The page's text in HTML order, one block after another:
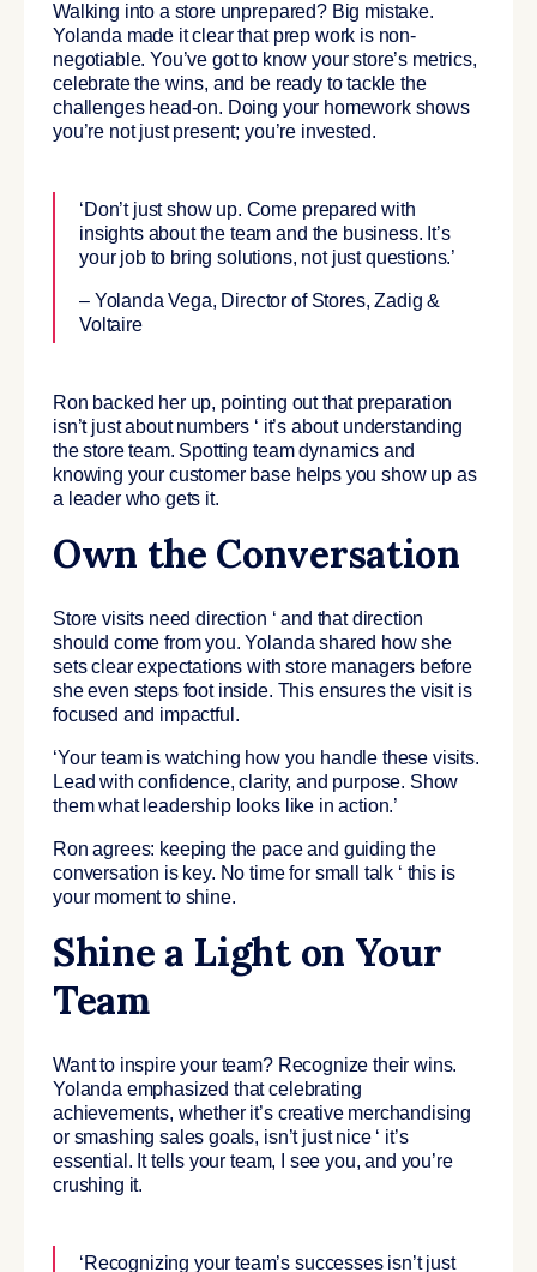
Walking into a store unprepared? Big mistake.
Yolanda made it clear that prep work is non-
negotiable. You’ve got to know your store’s metrics,
celebrate the wins, and be ready to tackle the
challenges head-on. Doing your homework shows
you’re not just present; you’re invested.
‘Don’t just show up. Come prepared with
insights about the team and the business. It’s
your job to bring solutions, not just questions.’
– Yolanda Vega, Director of Stores, Zadig &
Voltaire
Ron backed her up, pointing out that preparation
isn’t just about numbers ‘ it’s about understanding
the store team. Spotting team dynamics and
knowing your customer base helps you show up as
a leader who gets it.
Own the Conversation
Store visits need direction ‘ and that direction
should come from you. Yolanda shared how she
sets clear expectations with store managers before
she even steps foot inside. This ensures the visit is
focused and impactful.
‘Your team is watching how you handle these visits.
Lead with confidence, clarity, and purpose. Show
them what leadership looks like in action.’
Ron agrees: keeping the pace and guiding the
conversation is key. No time for small talk ‘ this is
your moment to shine.
Shine a Light on Your
Team
Want to inspire your team? Recognize their wins.
Yolanda emphasized that celebrating
achievements, whether it’s creative merchandising
or smashing sales goals, isn’t just nice ‘ it’s
essential. It tells your team, I see you, and you’re
crushing it.
‘Recognizing your team’s successes isn’t just